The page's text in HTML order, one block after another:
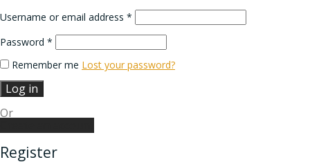
Username or email address *
Password *
Remember me Lost your password?
Log in
Or
Register